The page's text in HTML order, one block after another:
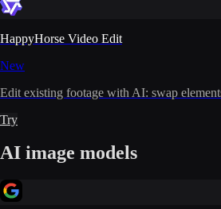
HappyHorse Video Edit
New
Edit existing footage with AI: swap
Try
AI image models